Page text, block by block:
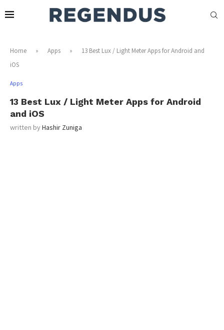
Home » Apps »
13 Best Lux / Light Meter Apps for Android and
iOS
Apps
13 Best Lux / Light Meter Apps for Android
and iOS
written byHashir Zuniga